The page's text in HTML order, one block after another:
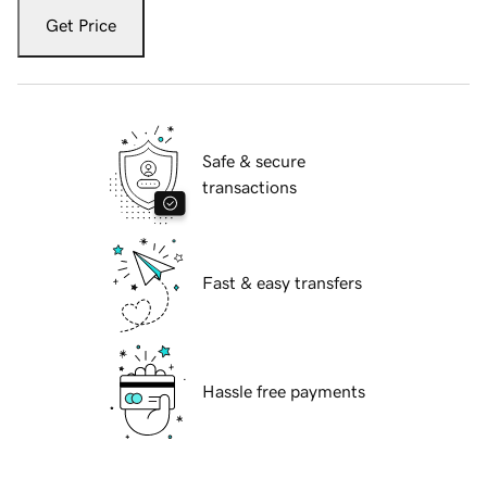
Get Price
Safe & secure
transactions
Fast & easy transfers
Hassle free payments